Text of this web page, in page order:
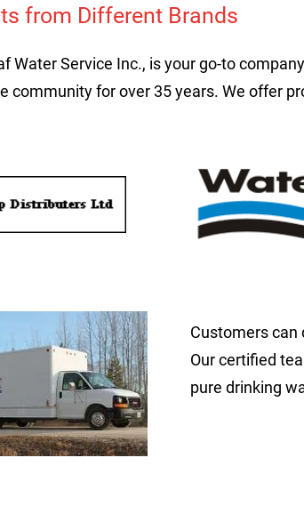
from Different Brands
Water Service Inc., is your go-to
community for over 35 years. We offer
Customers can
Our certified
pure drinking